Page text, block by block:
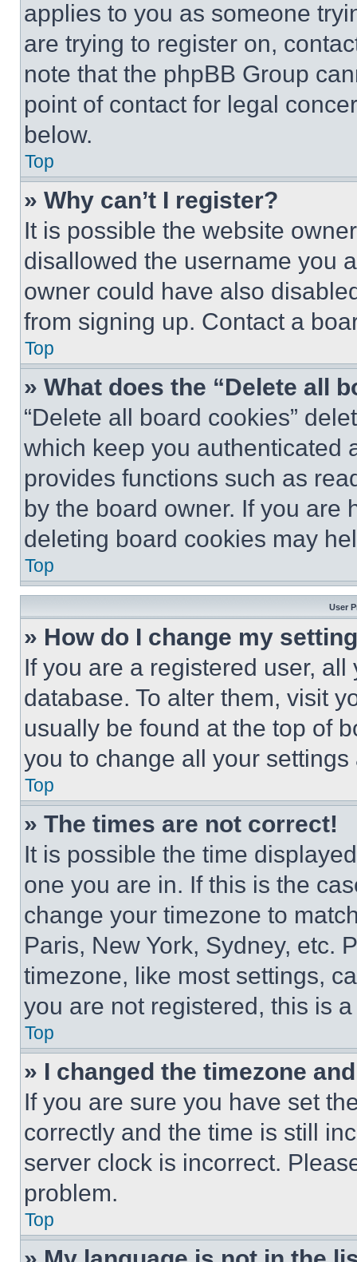
applies to you as someone
are trying to register on,
note that the phpBB Group
point of contact for legal
below.
Top
» Why can’t I register?
It is possible the website
disallowed the username you
owner could have also
from signing up. Contact a
Top
» What does the “Delete all
“Delete all board cookies”
which keep you authenticated
provides functions such as
by the board owner. If you are
deleting board cookies may
Top
User
» How do I change my
If you are a registered user,
database. To alter them, visit
usually be found at the top of
you to change all your
Top
» The times are not correct!
It is possible the time
one you are in. If this is the
change your timezone to
Paris, New York, Sydney, etc.
timezone, like most settings,
you are not registered, this is
Top
» I changed the timezone
If you are sure you have set
correctly and the time is still
server clock is incorrect.
problem.
Top